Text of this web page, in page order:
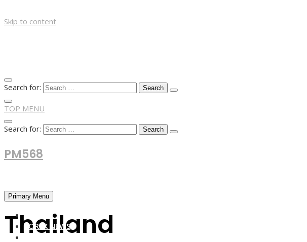
Skip to content
Search for:
TOP MENU
Search for:
PM568
Primary Menu
FOREX NEWS
Thailand